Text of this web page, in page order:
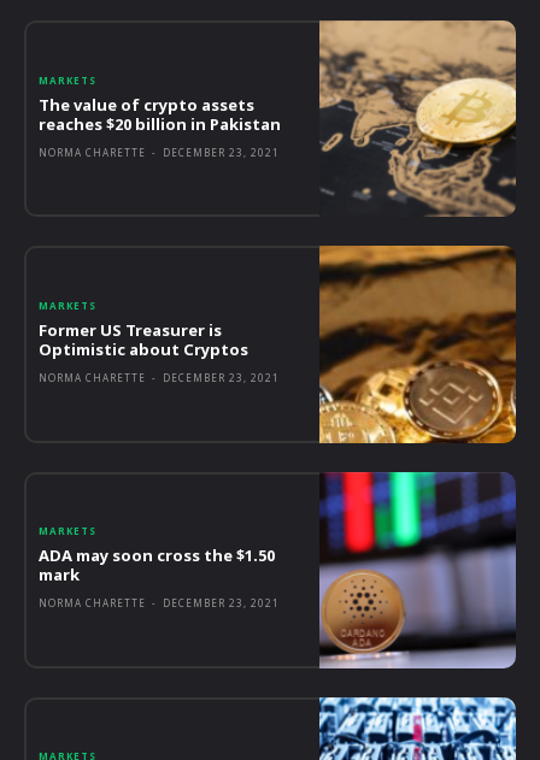
MARKETS
The value of crypto assets
reaches $20 billion in Pakistan
NORMA CHARETTE - DECEMBER 23, 2021
MARKETS
Former US Treasurer is
Optimistic about Cryptos
NORMA CHARETTE - DECEMBER 23, 2021
MARKETS
ADA may soon cross the $1.50
mark
NORMA CHARETTE - DECEMBER 23, 2021
MARKETS